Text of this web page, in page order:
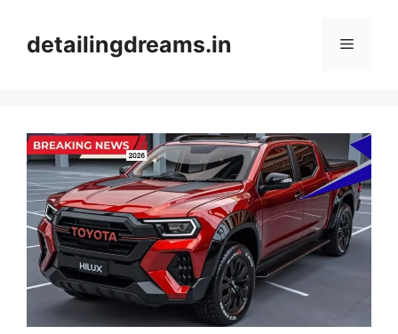
contentdetailingdreams.in Menu